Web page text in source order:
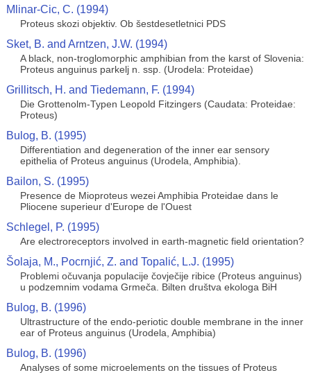
Mlinar-Cic, C. (1994)
Proteus skozi objektiv. Ob šestdesetletnici PDS
Sket, B. and Arntzen, J.W. (1994)
A black, non-troglomorphic amphibian from the karst of Slovenia:
Proteus anguinus parkelj n. ssp. (Urodela: Proteidae)
Grillitsch, H. and Tiedemann, F. (1994)
Die Grottenolm-Typen Leopold Fitzingers (Caudata: Proteidae:
Proteus)
Bulog, B. (1995)
Differentiation and degeneration of the inner ear sensory
epithelia of Proteus anguinus (Urodela, Amphibia).
Bailon, S. (1995)
Presence de Mioproteus wezei Amphibia Proteidae dans le
Pliocene superieur d'Europe de l'Ouest
Schlegel, P. (1995)
Are electroreceptors involved in earth-magnetic field orientation?
Šolaja, M., Pocrnjić, Z. and Topalić, L.J. (1995)
Problemi očuvanja populacije čovječije ribice (Proteus anguinus)
u podzemnim vodama Grmeča. Bilten društva ekologa BiH
Bulog, B. (1996)
Ultrastructure of the endo-periotic double membrane in the inner
ear of Proteus anguinus (Urodela, Amphibia)
Bulog, B. (1996)
Analyses of some microelements on the tissues of Proteus